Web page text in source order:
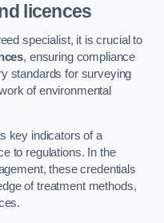
licences
specialist, it is crucial to
, ensuring compliance
standards for surveying
of environmental
key indicators of a
to regulations. In the
these credentials
of treatment methods,